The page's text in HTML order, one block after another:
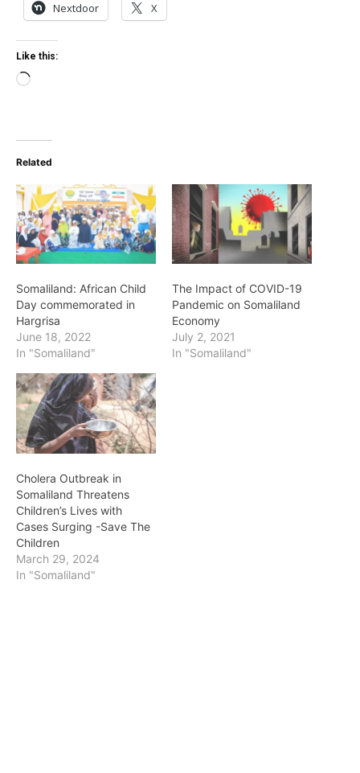
Nextdoor X
Like this:
Loading…
Related
Somaliland: African Child
Day commemorated in
Hargrisa
June 18, 2022
In "Somaliland"
The Impact of COVID-19
Pandemic on Somaliland
Economy
July 2, 2021
In "Somaliland"
Cholera Outbreak in
Somaliland Threatens
Children’s Lives with
Cases Surging -Save The
Children
March 29, 2024
In "Somaliland"